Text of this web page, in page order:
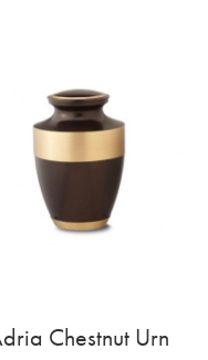
Chestnut Urn